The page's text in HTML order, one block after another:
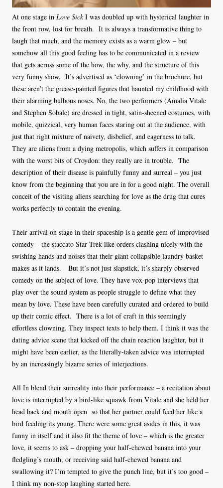
At one stage in Love SickI was doubled up with hysterical laughter in
the front row, lost for breath. It is always a transformative thing to
laugh that much, and the memory exists as a warm glow – but
somehow all this good feeling has to be communicated in a review
that gets across some of the how, the why, and the structure of this
very funny show. It’s advertised as ‘clowning’ in the brochure, but
these aren’t the grease-painted figures that haunted my childhood with
their alarming bulbous noses. No, the two performers (Amalia Vitale
and Stephen Sobale) are dressed in tight, satin-sheened costumes, with
mobile, quizzical, very human faces staring out at the audience, with
just that right mixture of naivety, disbelief, and eagerness to talk.
They are aliens from a dying metropolis, which suffers in comparison
with the worst bits of Croydon: they really are in trouble. The
description of their disease is painfully funny and surreal – you just
know from the beginning that you are in for a good night. The overall
conceit of the visiting aliens searching for love as the drug that cures
works perfectly to contain the evening.
Their arrival on stage in their spaceship is a gentle gem of improvised
comedy – the staccato Star Trek like orders clashing nicely with the
swishing hands and noises that their giant collapsible laundry basket
makes as it lands. But it’s not just slapstick, it’s sharply observed
comedy on the subject of love. They have vox-pop interviews that
play over the sound system as people struggle to define what they
mean by love. These have been carefully curated and ordered to build
up their comic effect. There is a lot of craft in this seemingly
effortless clowning. They inspect texts to help them. I think it was the
dating advice scene that kicked off the chain reaction laughter, but it
might have been earlier, as the literally-taken advice was interrupted
by an increasingly bizarre series of interjections.
All In blend their surreality into their performance – a recitation about
love is interrupted by a bird-like squawk from Vitale and she held her
head back and mouth open so that her partner could feed her like a
bird feeding its young. There were some great asides in this, it was
funny in itself and it also fit the theme of love – which is the greater
love, it seems to ask – dropping your half-chewed banana into your
fledgling’s mouth, or receiving said half-chewed banana and
swallowing it? I’m tempted to give the punch line, but it’s too good –
I think my non-stop laughing started here.